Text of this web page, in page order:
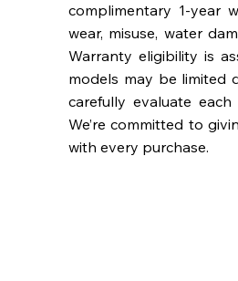
complimentary 1-year
wear, misuse, water
Warranty eligibility is
models may be limited
carefully evaluate
We’re committed to
with every purchase.